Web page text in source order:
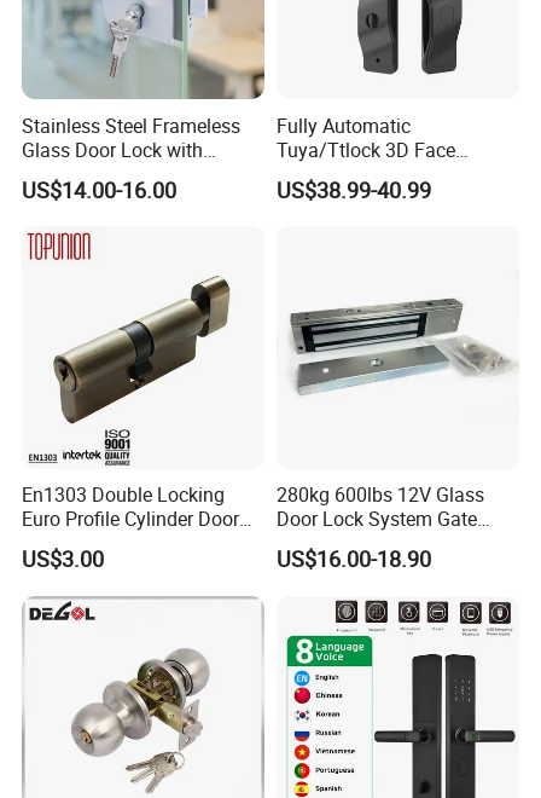
Stainless Steel Frameless
Glass Door Lock with
Handle and Keys,
Commercial Office Glass
US$14.00-16.00
Fully Automatic
Tuya/Ttlock 3D Face
Recognition Smart Door
Lock with 5050 Mortise
US$38.99-40.99
En1303 Double Locking
Euro Profile Cylinder Door
Lock Core Cylinder Lock
US$3.00
280kg 600lbs 12V Glass
Door Lock System Gate
Lock Electromagnetic Door
Lock with Signal Buzzer
US$16.00-18.90